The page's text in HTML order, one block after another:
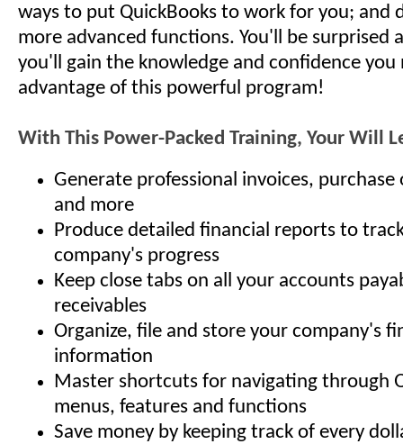
ways to put QuickBooks to work for you; and
more advanced functions. You'll be surprised
you'll gain the knowledge and confidence you
advantage of this powerful program!
With This Power-Packed Training, Your Will
Generate professional invoices, purchase
and more
Produce detailed financial reports to
company's progress
Keep close tabs on all your accounts
receivables
Organize, file and store your company's
information
Master shortcuts for navigating through
menus, features and functions
Save money by keeping track of every